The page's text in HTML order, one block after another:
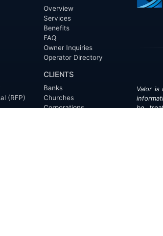
(RFP)
Overview
Services
Benefits
FAQ
Owner Inquiries
Operator Directory
CLIENTS
Banks
Churches
Corporations
Valor is
be